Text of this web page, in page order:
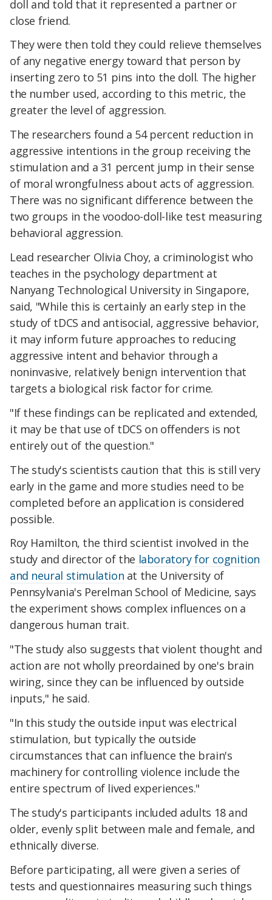
doll and told that it represented a partner or
close friend.
They were then told they could relieve themselves
of any negative energy toward that person by
inserting zero to 51 pins into the doll. The higher
the number used, according to this metric, the
greater the level of aggression.
The researchers found a 54 percent reduction in
aggressive intentions in the group receiving the
stimulation and a 31 percent jump in their sense
of moral wrongfulness about acts of aggression.
There was no significant difference between the
two groups in the voodoo-doll-like test measuring
behavioral aggression.
Lead researcher Olivia Choy, a criminologist who
teaches in the psychology department at
Nanyang Technological University in Singapore,
said, "While this is certainly an early step in the
study of tDCS and antisocial, aggressive behavior,
it may inform future approaches to reducing
aggressive intent and behavior through a
noninvasive, relatively benign intervention that
targets a biological risk factor for crime.
"If these findings can be replicated and extended,
it may be that use of tDCS on offenders is not
entirely out of the question."
The study's scientists caution that this is still very
early in the game and more studies need to be
completed before an application is considered
possible.
Roy Hamilton, the third scientist involved in the
study and director of the laboratory for cognition
and neural stimulation at the University of
Pennsylvania's Perelman School of Medicine, says
the experiment shows complex influences on a
dangerous human trait.
"The study also suggests that violent thought and
action are not wholly preordained by one's brain
wiring, since they can be influenced by outside
inputs," he said.
"In this study the outside input was electrical
stimulation, but typically the outside
circumstances that can influence the brain's
machinery for controlling violence include the
entire spectrum of lived experiences."
The study's participants included adults 18 and
older, evenly split between male and female, and
ethnically diverse.
Before participating, all were given a series of
tests and questionnaires measuring such things